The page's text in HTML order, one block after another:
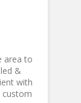
&
with
custom